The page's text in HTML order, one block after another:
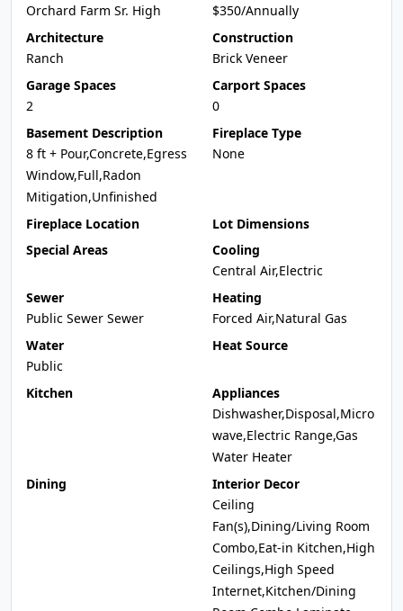
Orchard Farm Sr. High
$350/Annually
Architecture
Ranch
Construction
Brick Veneer
Garage Spaces
2
Carport Spaces
0
Basement Description
8 ft + Pour,Concrete,Egress
Window,Full,Radon
Mitigation,Unfinished
Fireplace Type
None
Fireplace Location
Lot Dimensions
Special Areas
Cooling
Central Air,Electric
Sewer
Public Sewer Sewer
Heating
Forced Air,Natural Gas
Water
Public
Heat Source
Kitchen
Appliances
Dishwasher,Disposal,Micro
wave,Electric Range,Gas
Water Heater
Dining
Interior Decor
Ceiling
Fan(s),Dining/Living Room
Combo,Eat-in Kitchen,High
Ceilings,High Speed
Internet,Kitchen/Dining